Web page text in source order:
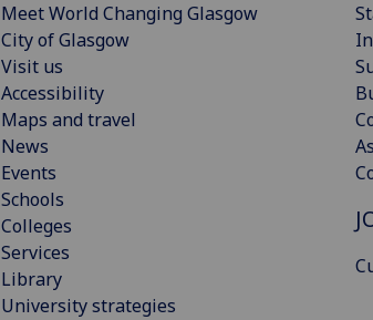
Meet World Changing Glasgow
City of Glasgow
Visit us
Accessibility
Maps and travel
News
Events
Schools
Colleges
Services
Library
University strategies